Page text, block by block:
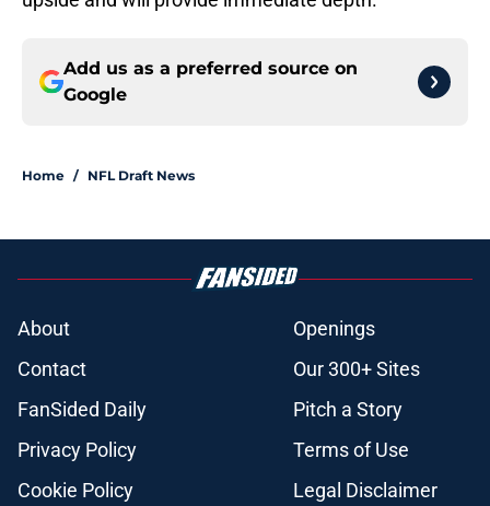
Add us as a preferred source on
Google
Home / NFL Draft News
About
Openings
Contact
Our 300+ Sites
FanSided Daily
Pitch a Story
Privacy Policy
Terms of Use
Cookie Policy
Legal Disclaimer